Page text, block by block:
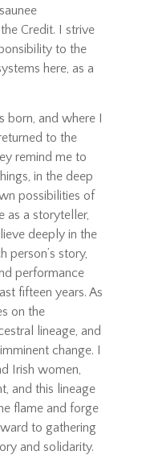
Credit. I strive
to the
here, as a
born, and where I
to the
remind me to
in the deep
possibilities of
as a storyteller,
deeply in the
person’s story,
performance
fifteen years. As
on the
lineage, and
change. I
Irish women,
and this lineage
flame and forge
to gathering
and solidarity.